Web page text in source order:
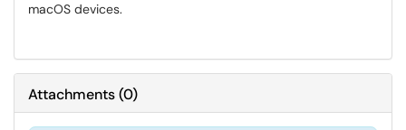
macOS devices.
Attachments(0)